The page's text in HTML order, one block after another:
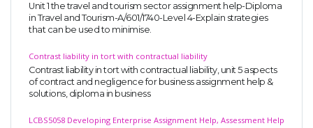
Unit 1 the travel and tourism sector assignment help-Diploma
in Travel and Tourism-A/601/1740-Level 4-Explain strategies
that can be used to minimise.
Contrast liability in tort with contractual liability
Contrast liability in tort with contractual liability, unit 5 aspects
of contract and negligence for business assignment help &
solutions, diploma in business
LCBS5058 Developing Enterprise Assignment Help, Assessment Help